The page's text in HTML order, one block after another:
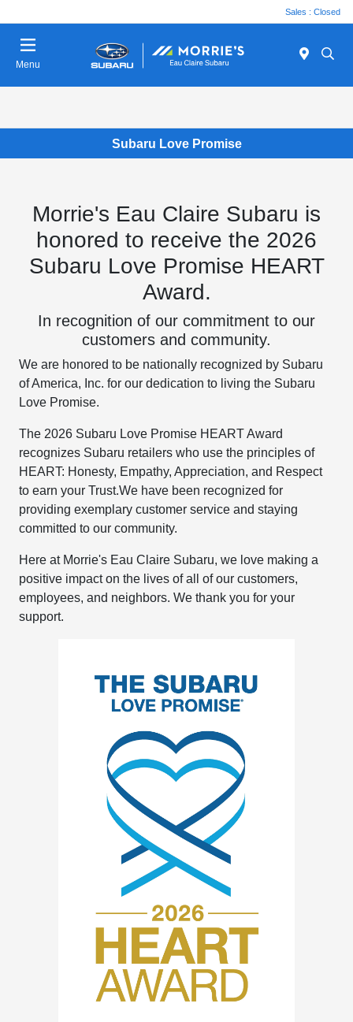
Sales : Closed
Menu
Subaru Love Promise
Morrie's Eau Claire Subaru is
honored to receive the 2026
Subaru Love Promise HEART
Award.
In recognition of our commitment to our
customers and community.
We are honored to be nationally recognized by Subaru
of America, Inc. for our dedication to living the Subaru
Love Promise.
The 2026 Subaru Love Promise HEART Award
recognizes Subaru retailers who use the principles of
HEART: Honesty, Empathy, Appreciation, and Respect
to earn your Trust.​We have been recognized for
providing exemplary customer service and staying
committed to our community.
Here at Morrie's Eau Claire Subaru, we love making a
positive impact on the lives of all of our customers,
employees, and neighbors. We thank you for your
support. ​